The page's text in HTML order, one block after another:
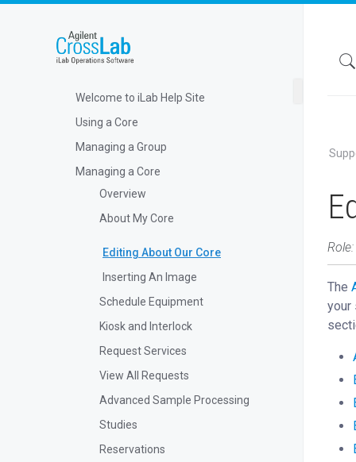
Welcome to iLab Help Site
Using a Core
Managing a Group
Managing a Core
Overview
About My Core
Editing About Our Core
Inserting An Image
Schedule Equipment
Kiosk and Interlock
Request Services
View All Requests
Advanced Sample Processing
Studies
Reservations
The
your